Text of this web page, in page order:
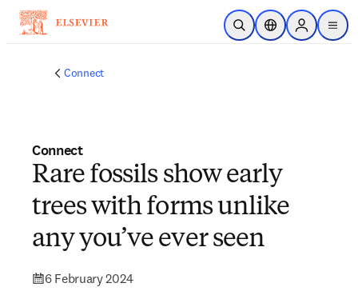
Skip to main content
Open SearchLocation Selector
Sign in to
menu
Connect
Connect
Rare fossils show early
trees with forms unlike
any you’ve ever seen
6 February 2024